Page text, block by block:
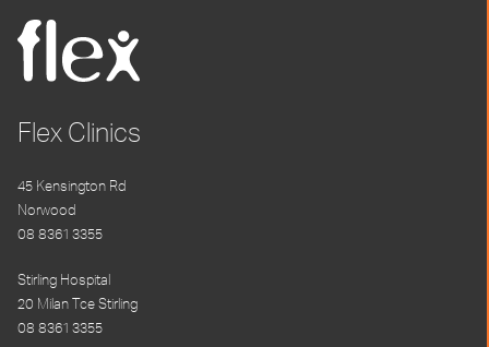
Flex Clinics
45 Kensington Rd
Norwood
08 8361 3355
Stirling Hospital
20 Milan Tce Stirling
08 8361 3355